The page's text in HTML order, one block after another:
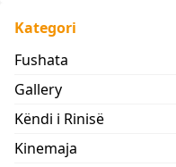
Kategori
Fushata
Gallery
Këndi i Rinisë
Kinemaja